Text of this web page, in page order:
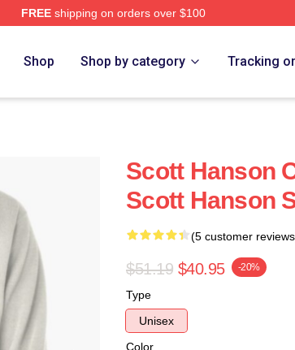
FREEshipping on orders over $100
Shop Shop by category Tracking
Scott Hanson
Scott Hanson
(5 customer
$51.19 $40.95 -20%
Type
Unisex
Color